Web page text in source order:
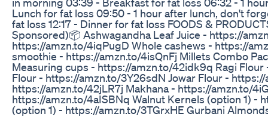
Lunch for fat loss 09:50 - 1 hour after lunch, don't
fat loss 12:17 - Dinner for fat loss FOODS &
Sponsored)📦 Ashwagandha Leaf Juice - https://
https://amzn.to/4iqPugD Whole cashews - https://
smoothie - https://amzn.to/4isQnFj Millets Combo
Measuring cups - https://amzn.to/42idk9q Ragi
Flour - https://amzn.to/3Y26sdN Jowar Flour -
https://amzn.to/42jLR7j Makhana - https://amzn.to/
https://amzn.to/4aISBNq Walnut Kernels (option 1) -
(option 1) - https://amzn.to/3TGrxHE Gurbani